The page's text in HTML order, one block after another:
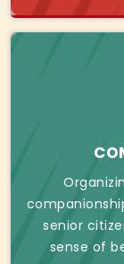
senior
sense of